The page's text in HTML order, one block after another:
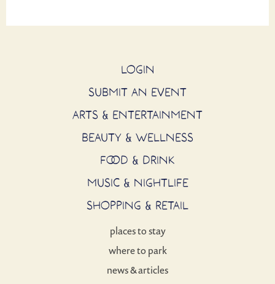
LOGIN
SUBMIT AN EVENT
ARTS & ENTERTAINMENT
BEAUTY & WELLNESS
FOOD & DRINK
MUSIC & NIGHTLIFE
SHOPPING & RETAIL
places to stay
where to park
news & articles